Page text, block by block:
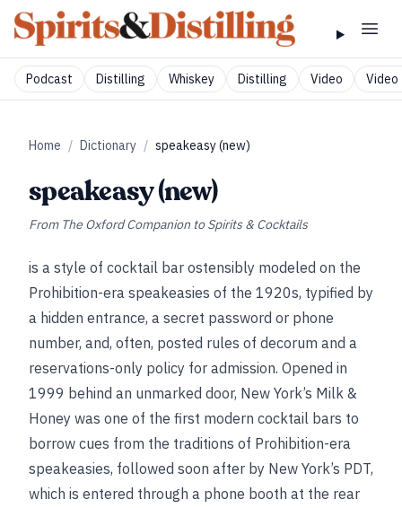
Podcast Distilling Whiskey Distilling Video Video
Home / Dictionary / speakeasy (new)
speakeasy (new)
From The Oxford Companion to Spirits & Cocktails
is a style of cocktail bar ostensibly modeled on the
Prohibition-era speakeasies of the 1920s, typified by
a hidden entrance, a secret password or phone
number, and, often, posted rules of decorum and a
reservations-only policy for admission. Opened in
1999 behind an unmarked door, New York’s Milk &
Honey was one of the first modern cocktail bars to
borrow cues from the traditions of Prohibition-era
speakeasies, followed soon after by New York’s PDT,
which is entered through a phone booth at the rear